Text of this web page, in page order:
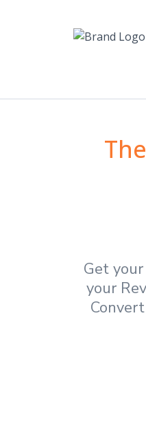
Get
your